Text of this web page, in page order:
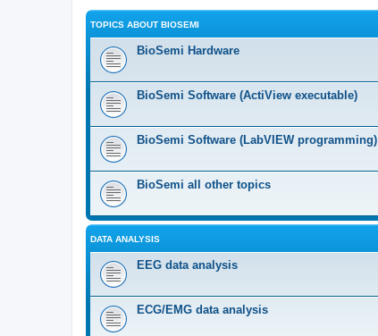
TOPICS ABOUT BIOSEMI
BioSemi Hardware
BioSemi Software (ActiView executable)
BioSemi Software (LabVIEW programming)
BioSemi all other topics
DATA ANALYSIS
EEG data analysis
ECG/EMG data analysis